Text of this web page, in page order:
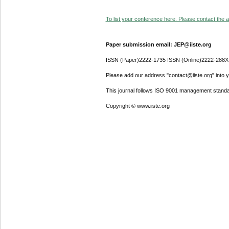
To list your conference here. Please contact the
Paper submission email: JEP@iiste.org
ISSN (Paper)2222-1735 ISSN (Online)2222-288X
Please add our address "contact@iiste.org" into
This journal follows ISO 9001 management
Copyright © www.iiste.org